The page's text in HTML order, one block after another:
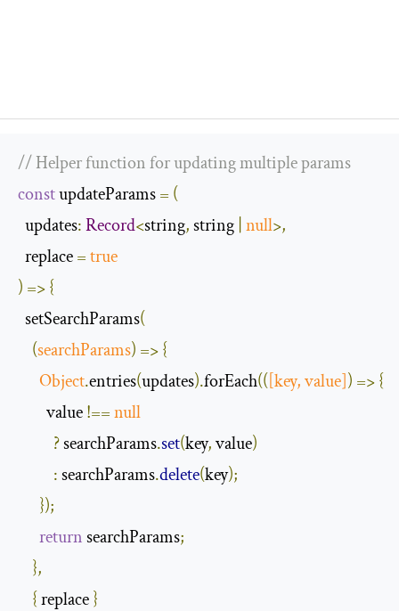
// Helper function for updating multiple params
const updateParams = (
  updates
:Record<string, string null>,
  replace
=true
) =>{
  setSearchParams
(
(searchParams) =>{
Object.entries(updates).forEach(([key, value]) =>{
        value
!==null
? searchParams.set(key, value)
: searchParams.delete(key);
});
return searchParams;
},
{ replace }